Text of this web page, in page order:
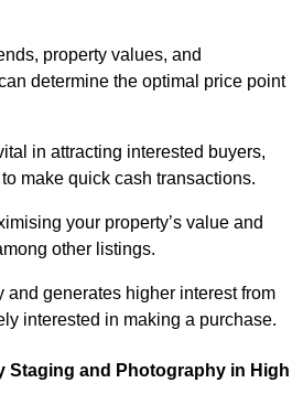
property values, and
determine the optimal price point
in attracting interested buyers,
make quick cash transactions.
your property’s value and
other listings.
generates higher interest from
interested in making a purchase.
Staging and Photography in High